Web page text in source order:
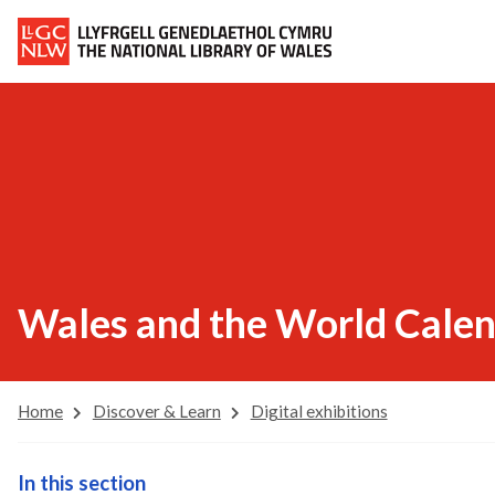
Wales and the World
Home Discover & Learn Digital exhibitions
In this section